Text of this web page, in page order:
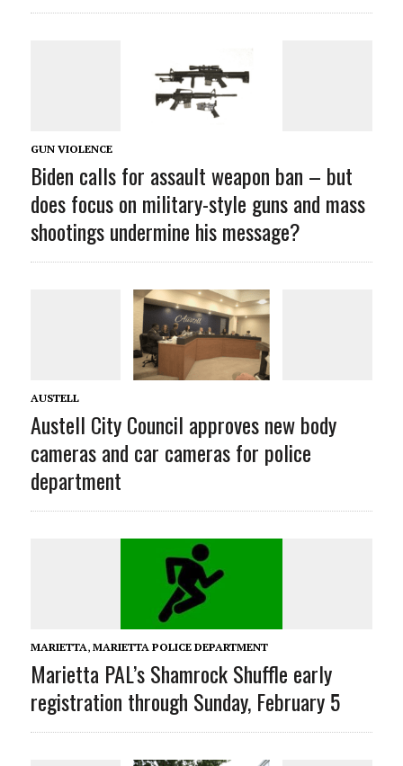
GUN VIOLENCE
Biden calls for assault weapon ban – but
does focus on military-style guns and mass
shootings undermine his message?
AUSTELL
Austell City Council approves new body
cameras and car cameras for police
department
MARIETTA, MARIETTA POLICE DEPARTMENT
Marietta PAL’s Shamrock Shuffle early
registration through Sunday, February 5